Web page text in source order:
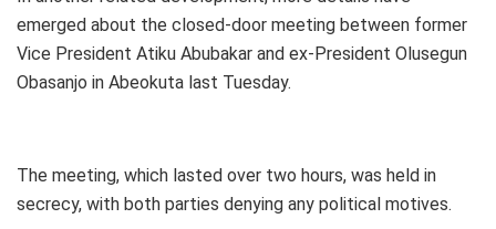
emerged about the closed-door meeting between former
Vice President Atiku Abubakar and ex-President Olusegun
Obasanjo in Abeokuta last Tuesday.
The meeting, which lasted over two hours, was held in
secrecy, with both parties denying any political motives.